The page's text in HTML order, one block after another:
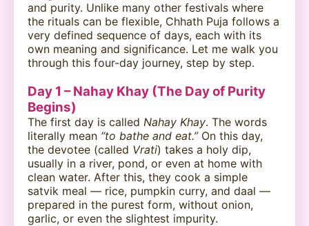
and purity. Unlike many other festivals where
the rituals can be flexible, Chhath Puja follows a
very defined sequence of days, each with its
own meaning and significance. Let me walk you
through this four-day journey, step by step.
Day 1 – Nahay Khay (The Day of Purity
Begins)
The first day is called Nahay Khay. The words
literally mean “to bathe and eat.”On this day,
the devotee (called Vrati) takes a holy dip,
usually in a river, pond, or even at home with
clean water. After this, they cook a simple
satvik meal — rice, pumpkin curry, and daal —
prepared in the purest form, without onion,
garlic, or even the slightest impurity.